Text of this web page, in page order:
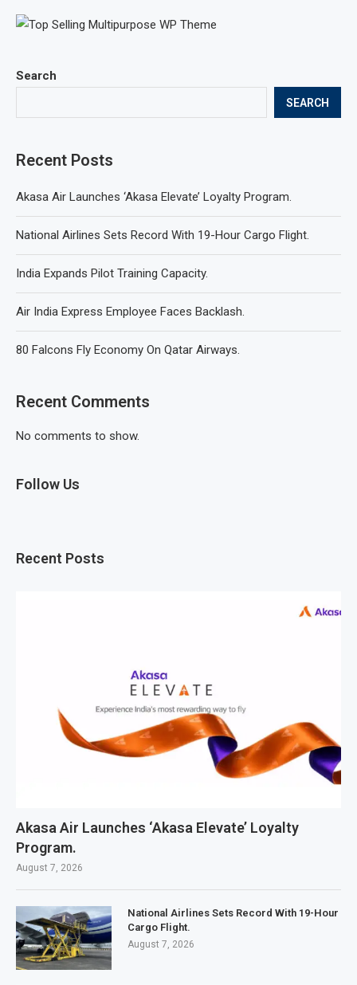
Search
SEARCH
Recent Posts
Akasa Air Launches ‘Akasa Elevate’ Loyalty Program.
National Airlines Sets Record With 19-Hour Cargo Flight.
India Expands Pilot Training Capacity.
Air India Express Employee Faces Backlash.
80 Falcons Fly Economy On Qatar Airways.
Recent Comments
No comments to show.
Follow Us
Recent Posts
Akasa Air Launches ‘Akasa Elevate’ Loyalty
Program.
August 7, 2026
National Airlines Sets Record With 19-Hour
Cargo Flight.
August 7, 2026